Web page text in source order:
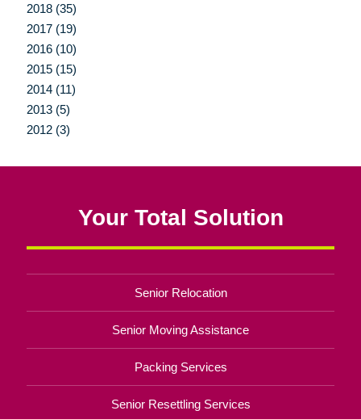
2018 (35)
2017 (19)
2016 (10)
2015 (15)
2014 (11)
2013 (5)
2012 (3)
Your Total Solution
Senior Relocation
Senior Moving Assistance
Packing Services
Senior Resettling Services